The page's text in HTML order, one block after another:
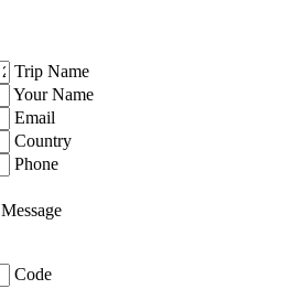
Trip Name
Your Name
Email
Country
Phone
Message
Code